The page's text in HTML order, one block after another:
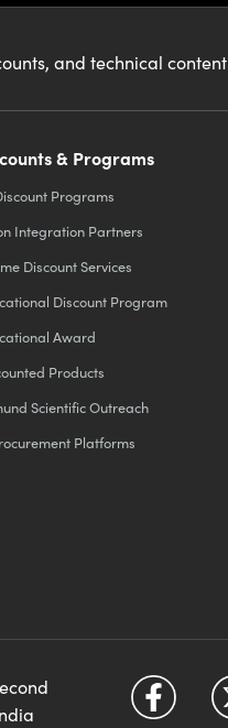
and technical content
& Programs
Programs
Integration Partners
Discount Services
Discount Program
Award
Products
Scientific Outreach
Platforms